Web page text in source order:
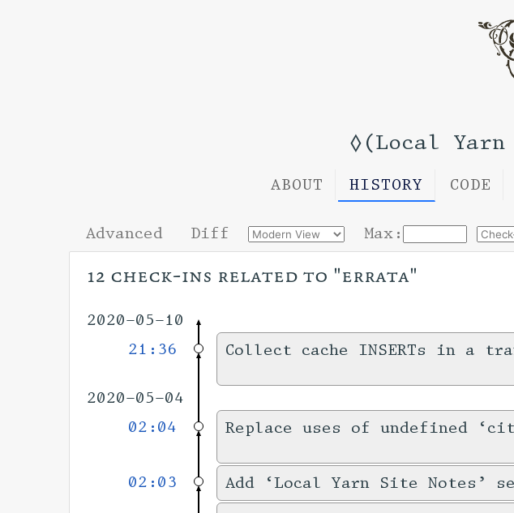
◊(Local Yarn
ABOUT HISTORY CODE
Advanced Diff Max:
12 check-ins related to "errata"
2020-05-10
21:36
Collect cache INSERTs in a
2020-05-04
02:04
Replace uses of undefined
02:03 Add ‘Local Yarn Site Notes’